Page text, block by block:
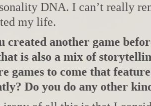
DNA. I can’t really
my life.
created another game
is also a mix of
games to come that
Do you do any other